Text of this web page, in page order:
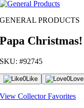
GENERAL PRODUCTS
Papa Christmas!
SKU: #92745
0Like 0Love
View Collector Favorites